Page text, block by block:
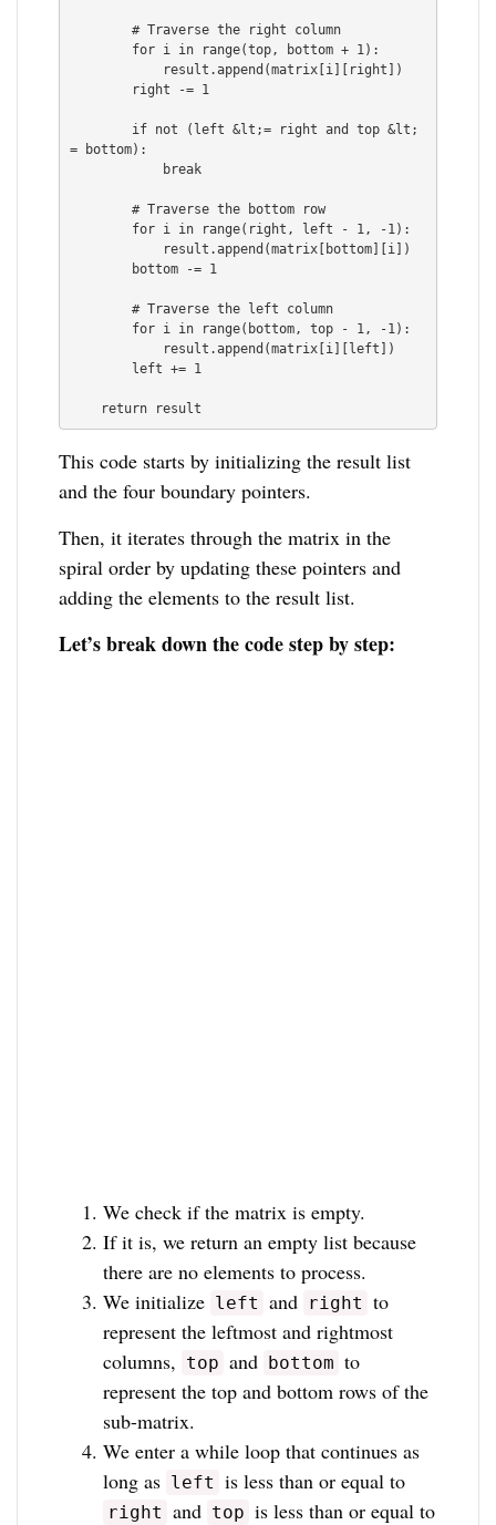
        # Traverse the right column
= bottom):
        # Traverse the bottom row
        # Traverse the left column
This code starts by initializing the result list
and the four boundary pointers.
Then, it iterates through the matrix in the
spiral order by updating these pointers and
adding the elements to the result list.
Let’s break down the code step by step:
We check if the matrix is empty.
If it is, we return an empty list because
there are no elements to process.
We initialize left and right to
represent the leftmost and rightmost
columns,
top and bottom to
represent the top and bottom rows of the
sub-matrix.
We enter a while loop that continues as
long as left is less than or equal to
right and top is less than or equal to